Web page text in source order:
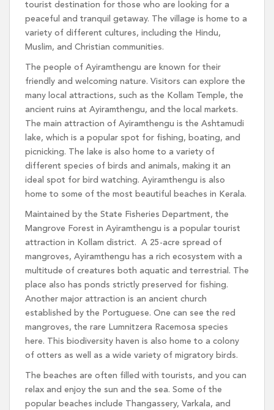
tourist destination for those who are looking for a
peaceful and tranquil getaway. The village is home to a
variety of different cultures, including the Hindu,
Muslim, and Christian communities.
The people of Ayiramthengu are known for their
friendly and welcoming nature. Visitors can explore the
many local attractions, such as the Kollam Temple, the
ancient ruins at Ayiramthengu, and the local markets.
The main attraction of Ayiramthengu is the Ashtamudi
lake, which is a popular spot for fishing, boating, and
picnicking. The lake is also home to a variety of
different species of birds and animals, making it an
ideal spot for bird watching. Ayiramthengu is also
home to some of the most beautiful beaches in Kerala.
Maintained by the State Fisheries Department, the
Mangrove Forest in Ayiramthengu is a popular tourist
attraction in Kollam district. A 25-acre spread of
mangroves, Ayiramthengu has a rich ecosystem with a
multitude of creatures both aquatic and terrestrial. The
place also has ponds strictly preserved for fishing.
Another major attraction is an ancient church
established by the Portuguese. One can see the red
mangroves, the rare Lumnitzera Racemosa species
here. This biodiversity haven is also home to a colony
of otters as well as a wide variety of migratory birds.
The beaches are often filled with tourists, and you can
relax and enjoy the sun and the sea. Some of the
popular beaches include Thangassery, Varkala, and